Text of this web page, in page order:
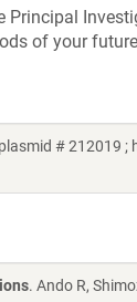
Principal
of your
# 212019
. Ando R,